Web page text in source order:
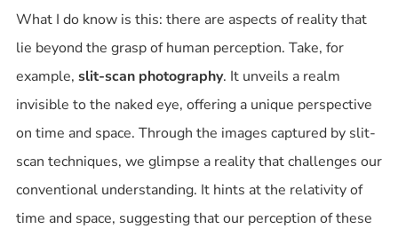
What I do know is this: there are aspects of reality that
lie beyond the grasp of human perception. Take, for
example, slit-scan photography. It unveils a realm
invisible to the naked eye, offering a unique perspective
on time and space. Through the images captured by slit-
scan techniques, we glimpse a reality that challenges our
conventional understanding. It hints at the relativity of
time and space, suggesting that our perception of these